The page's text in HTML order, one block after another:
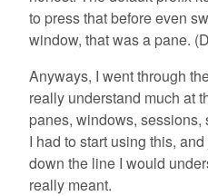
to press that before even
window, that was a pane.
Anyways, I went through
really understand much at
panes, windows, sessions,
I had to start using this,
down the line I would
really meant.